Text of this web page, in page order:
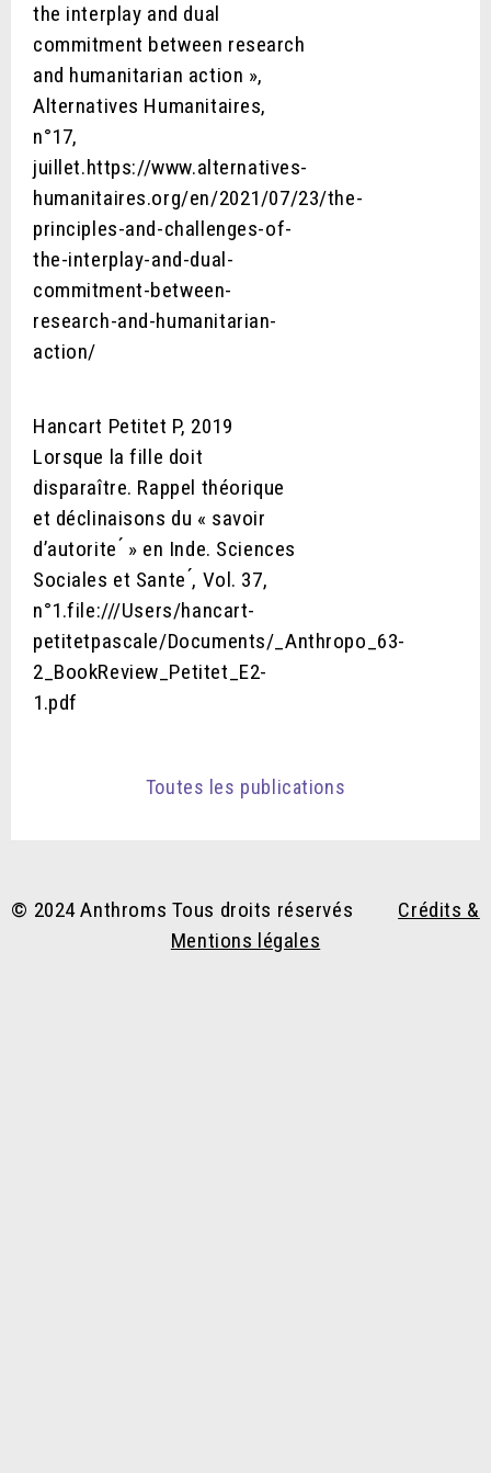
the interplay and dual
commitment between research
and humanitarian action »,
Alternatives Humanitaires,
n°17,
juillet.https://www.alternatives-
humanitaires.org/en/2021/07/23/the-
principles-and-challenges-of-
the-interplay-and-dual-
commitment-between-
research-and-humanitarian-
action/
Hancart Petitet P, 2019
Lorsque la fille doit
disparaître. Rappel théorique
et déclinaisons du « savoir
d’autorite ́ » en Inde. Sciences
Sociales et Sante ́, Vol. 37,
n°1.file:///Users/hancart-
petitetpascale/Documents/_Anthropo_63-
2_BookReview_Petitet_E2-
1.pdf
Toutes les publications
© 2024 Anthroms Tous droits réservés Crédits &
Mentions légales